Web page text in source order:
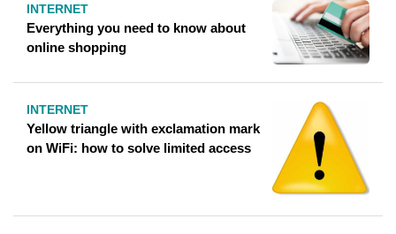
INTERNET
Everything you need to know about
online shopping
INTERNET
Yellow triangle with exclamation mark
on WiFi: how to solve limited access